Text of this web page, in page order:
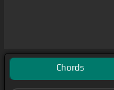
Chords